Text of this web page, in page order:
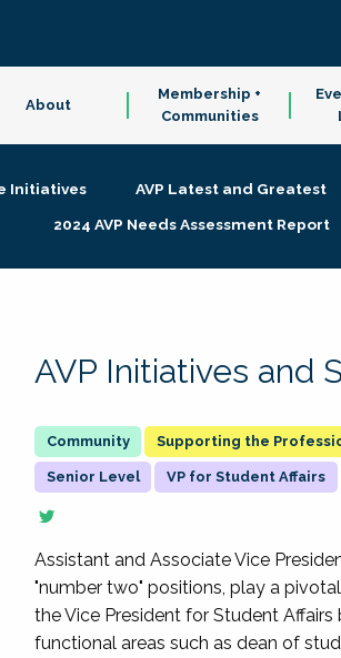
About
Membership +
Communities
Initiatives AVP Latest and Greatest
2024 AVP Needs Assessment Report
AVP Initiatives and
Supporting the
Senior Level VP for Student Affairs
Assistant and Associate Vice
"number two" positions, play a
the Vice President for Student
functional areas such as dean of